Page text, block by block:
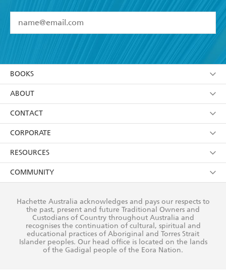
I have read and accept the Terms and Conditions
YESI am over 13 years of age
using my personal information or data as set out in
itsPrivacy Policy(and I understand I have the right to
withdraw my consent at any time).
BOOKS
Browse
Collections
Kids
Young Adult
ABOUT
About Us
Terms
Privacy Policy
AI Position
Reflect Reconciliation Action Plan
CONTACT
Contact Us
Our People
Submissions
CORPORATE
Getting Published
Rights
The Richell Prize
RESOURCES
Booksellers
Teachers
Corporate Sales
COMMUNITY
Our Policies
Improving Representation
Sustainability Goals
Hachette Australia acknowledges and pays our respects to
the past, present and future Traditional Owners and
Custodians of Country throughout Australia and
recognises the continuation of cultural, spiritual and
educational practices of Aboriginal and Torres Strait
Islander peoples. Our head office is located on the lands
of the Gadigal people of the Eora Nation.